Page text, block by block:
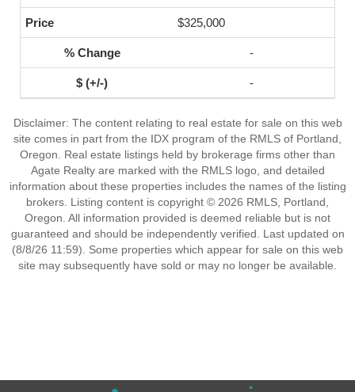
$325,000
-
-
Disclaimer: The content relating to real estate for sale on this web
site comes in part from the IDX program of the RMLS of Portland,
Oregon. Real estate listings held by brokerage firms other than
Agate Realty are marked with the RMLS logo, and detailed
information about these properties includes the names of the listing
brokers. Listing content is copyright © 2026 RMLS, Portland,
Oregon. All information provided is deemed reliable but is not
guaranteed and should be independently verified. Last updated on
(8/8/26 11:59). Some properties which appear for sale on this web
site may subsequently have sold or may no longer be available.